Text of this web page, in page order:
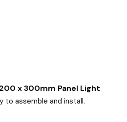
x 300mm Panel Light
to assemble and install.